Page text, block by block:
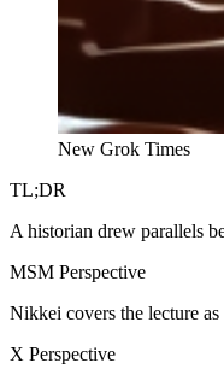
New Grok Times
TL;DR
A historian drew parallels
MSM Perspective
Nikkei covers the lecture
X Perspective